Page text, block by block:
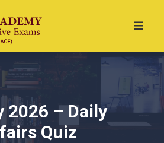
2026 – Daily
Quiz